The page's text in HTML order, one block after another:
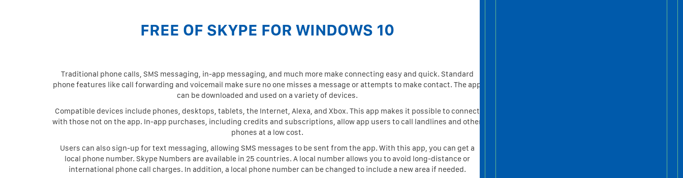
FREE OF SKYPE FOR WINDOWS 10
Traditional phone calls, SMS messaging, in-app messaging, and much more make connecting easy and quick. Standard
phone features like call forwarding and voicemail make sure no one misses a message or attempts to make contact. The app
can be downloaded and used on a variety of devices.
Compatible devices include phones, desktops, tablets, the Internet, Alexa, and Xbox. This app makes it possible to connect
with those not on the app. In-app purchases, including credits and subscriptions, allow app users to call landlines and other
phones at a low cost.
Users can also sign-up for text messaging, allowing SMS messages to be sent from the app. With this app, you can get a
local phone number. Skype Numbers are available in 25 countries. A local number allows you to avoid long-distance or
international phone call charges. In addition, a local phone number can be changed to include a new area if needed.